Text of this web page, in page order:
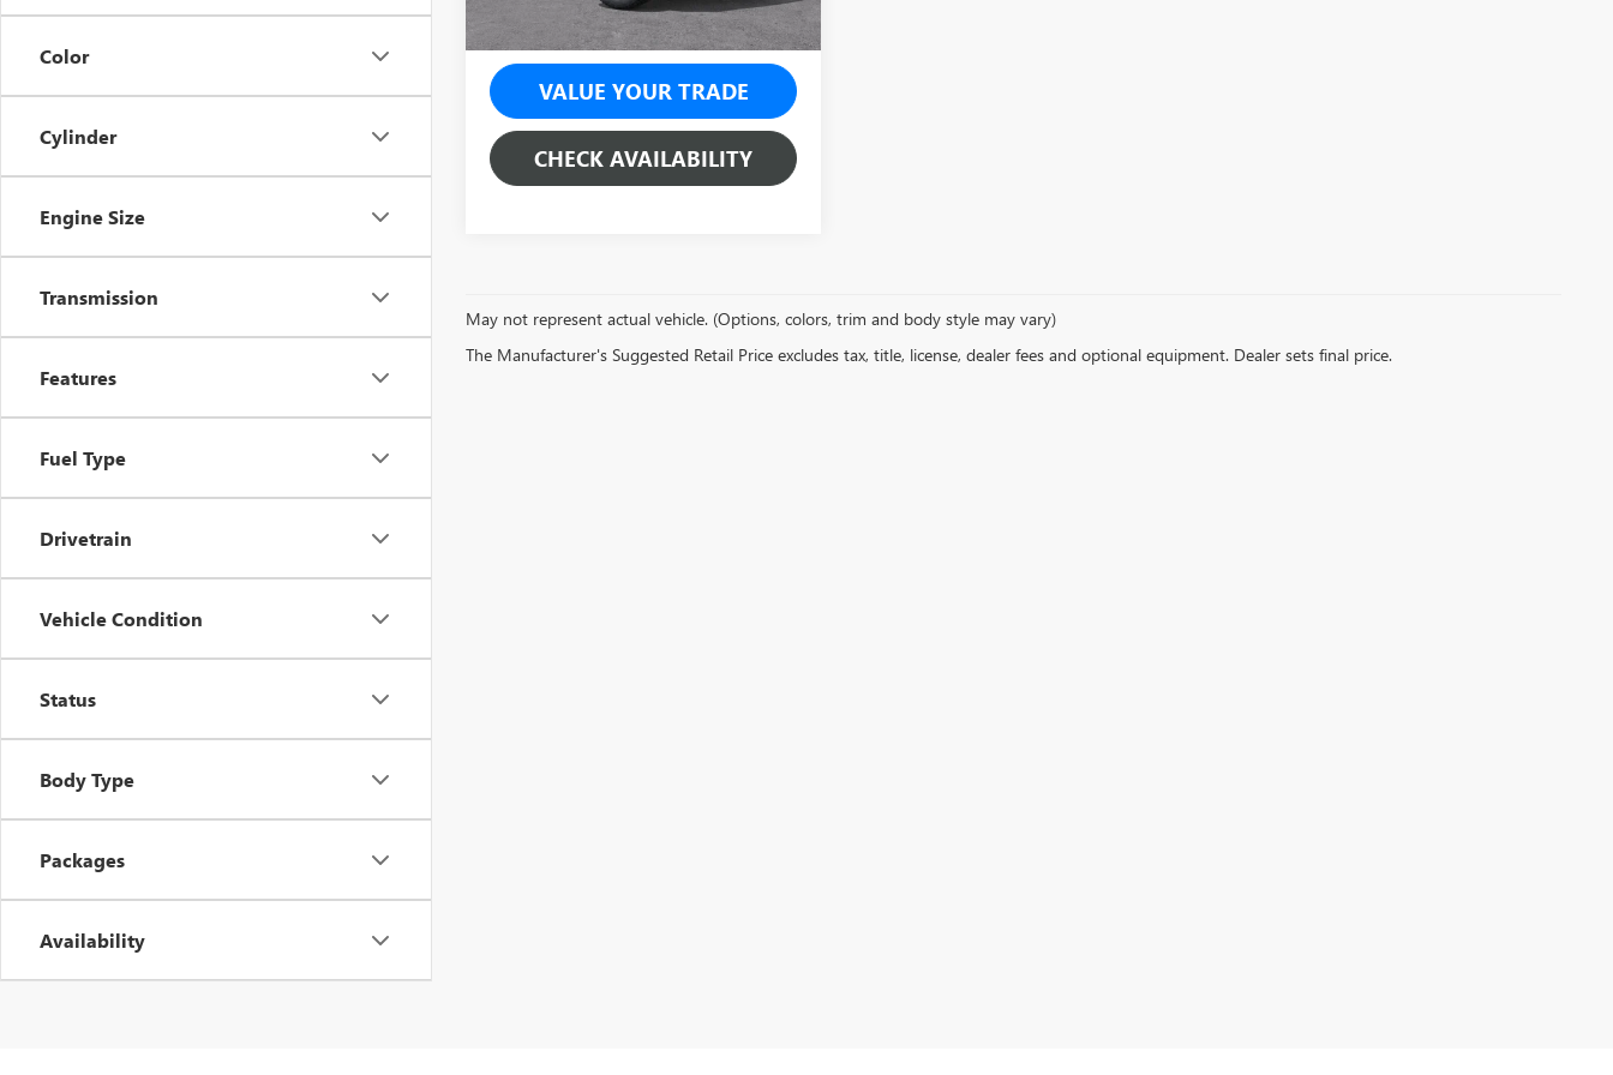
Color
Cylinder
Engine Size
Transmission
Features
Fuel Type
Drivetrain
Vehicle Condition
Status
Body Type
Packages
Availability
VALUE YOUR TRADE
CHECK AVAILABILITY
May not represent actual vehicle. (Options, colors, trim and body style may vary)
The Manufacturer's Suggested Retail Price excludes tax, title, license, dealer fees and optional equipment. Dealer sets final price.